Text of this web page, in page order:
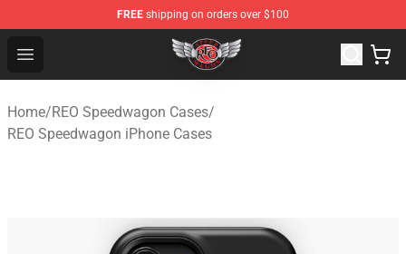
FREE shipping on orders over $100
Open menu
REO Speedwagon Store - Official REO Speedwagon
Home/REO Speedwagon Cases/
REO Speedwagon iPhone Cases